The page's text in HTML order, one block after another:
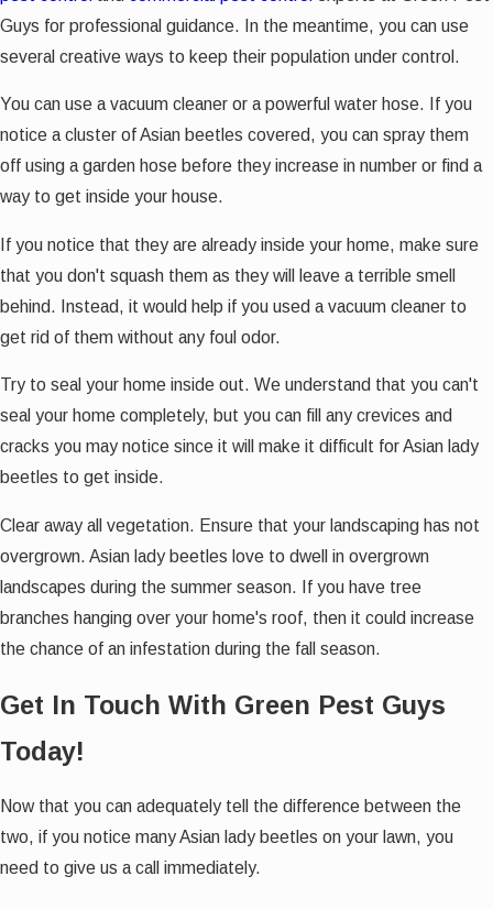
Guys for professional guidance. In the meantime, you can use
several creative ways to keep their population under control.
You can use a vacuum cleaner or a powerful water hose. If you
notice a cluster of Asian beetles covered, you can spray them
off using a garden hose before they increase in number or find a
way to get inside your house.
If you notice that they are already inside your home, make sure
that you don't squash them as they will leave a terrible smell
behind. Instead, it would help if you used a vacuum cleaner to
get rid of them without any foul odor.
Try to seal your home inside out. We understand that you can't
seal your home completely, but you can fill any crevices and
cracks you may notice since it will make it difficult for Asian lady
beetles to get inside.
Clear away all vegetation. Ensure that your landscaping has not
overgrown. Asian lady beetles love to dwell in overgrown
landscapes during the summer season. If you have tree
branches hanging over your home's roof, then it could increase
the chance of an infestation during the fall season.
Get In Touch With Green Pest Guys
Today!
Now that you can adequately tell the difference between the
two, if you notice many Asian lady beetles on your lawn, you
need to give us a call immediately.